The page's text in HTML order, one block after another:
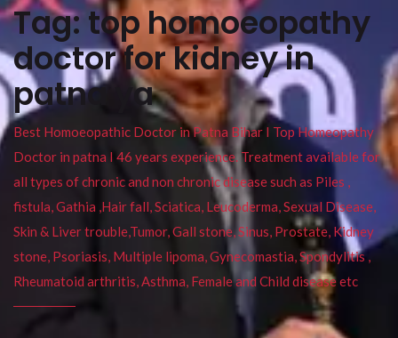
Tag:top homoeopathy
doctor for kidney in
patna ya
Best Homoeopathic Doctor in Patna Bihar I Top Homeopathy
Doctor in patna I 46 years experience. Treatment available for
all types of chronic and non chronic disease such as Piles ,
fistula, Gathia ,Hair fall, Sciatica, Leucoderma, Sexual Disease,
Skin & Liver trouble,Tumor, Gall stone, Sinus, Prostate, Kidney
stone, Psoriasis, Multiple lipoma, Gynecomastia, Spondylitis ,
Rheumatoid arthritis, Asthma, Female and Child disease etc